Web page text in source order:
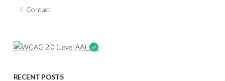
Contact
RECENT POSTS